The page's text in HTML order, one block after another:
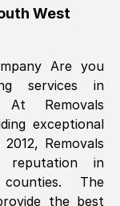
work
less
West
Are you
services in
Removals
exceptional
Removals
in
The
the best